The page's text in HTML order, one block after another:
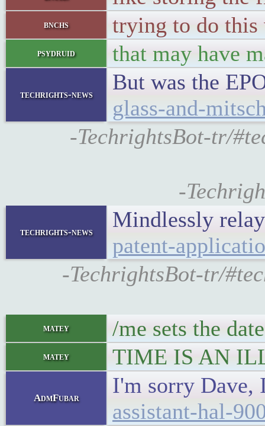
bnchs trying to do this
psydruid that may have
techrights-news
But was the
glass-and-
-TechrightsBot-tr/
-
techrights-news
Mindlessly
patent-
-TechrightsBot-tr/
matey /me sets the
matey TIME IS AN
AdmFubar
I'm sorry
assistant-hal-